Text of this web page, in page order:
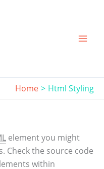
Home Html Styling
element you might
Check the source code
within